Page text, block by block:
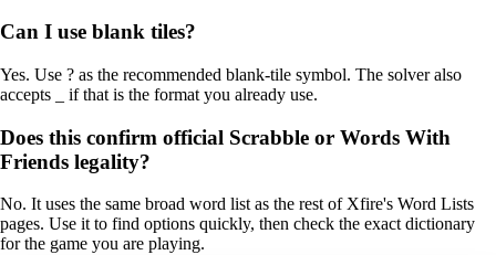
Can I use blank tiles?
Yes. Use ? as the recommended blank-tile symbol. The solver also
accepts _ if that is the format you already use.
Does this confirm official Scrabble or Words With
Friends legality?
No. It uses the same broad word list as the rest of Xfire's Word Lists
pages. Use it to find options quickly, then check the exact dictionary
for the game you are playing.